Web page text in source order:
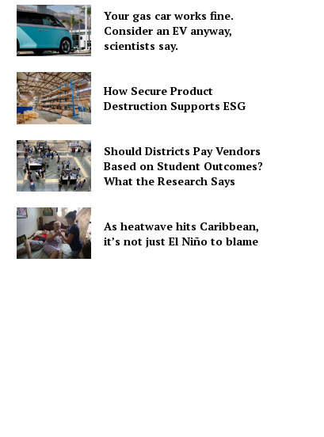
Your gas car works fine.
Consider an EV anyway,
scientists say.
How Secure Product
Destruction Supports ESG
Should Districts Pay Vendors
Based on Student Outcomes?
What the Research Says
As heatwave hits Caribbean,
it’s not just El Niño to blame